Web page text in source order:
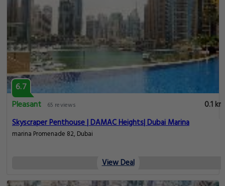
6.7
Pleasant
65 reviews
0.1 km
Skyscraper Penthouse | DAMAC Heights| Dubai Marina
marina Promenade 82, Dubai
View Deal